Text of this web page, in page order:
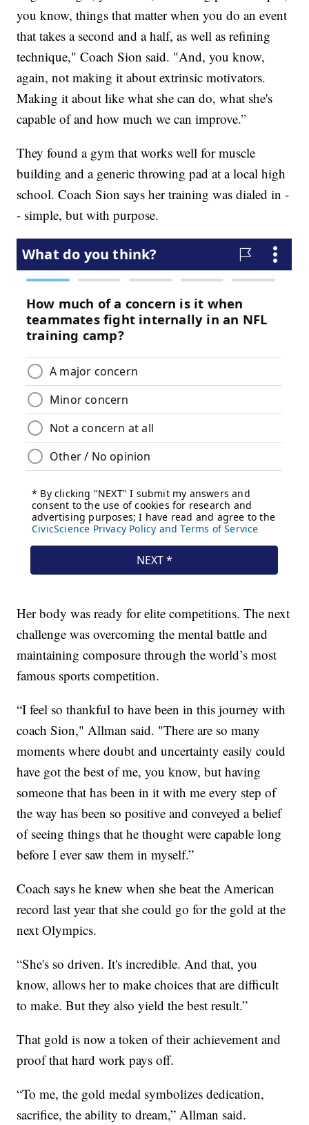
you know, things that matter when you do an event
that takes a second and a half, as well as refining
technique," Coach Sion said. "And, you know,
again, not making it about extrinsic motivators.
Making it about like what she can do, what she's
capable of and how much we can improve.”
They found a gym that works well for muscle
building and a generic throwing pad at a local high
school. Coach Sion says her training was dialed in -
- simple, but with purpose.
Her body was ready for elite competitions. The next
challenge was overcoming the mental battle and
maintaining composure through the world’s most
famous sports competition.
“I feel so thankful to have been in this journey with
coach Sion," Allman said. "There are so many
moments where doubt and uncertainty easily could
have got the best of me, you know, but having
someone that has been in it with me every step of
the way has been so positive and conveyed a belief
of seeing things that he thought were capable long
before I ever saw them in myself.”
Coach says he knew when she beat the American
record last year that she could go for the gold at the
next Olympics.
“She's so driven. It's incredible. And that, you
know, allows her to make choices that are difficult
to make. But they also yield the best result.”
That gold is now a token of their achievement and
proof that hard work pays off.
“To me, the gold medal symbolizes dedication,
sacrifice, the ability to dream,” Allman said.